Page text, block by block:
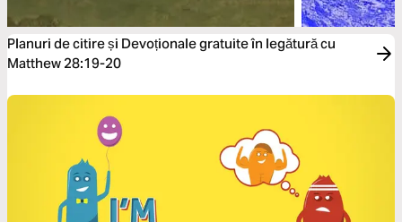
Planuri de citire și Devoționale gratuite în legătură cu
Matthew 28:19-20